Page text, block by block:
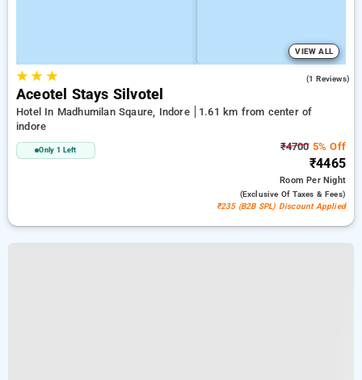
VIEW ALL
★★ ★ (1 Reviews)
Aceotel Stays Silvotel
Hotel In Madhumilan Sqaure, Indore
1.61 km from center of
indore
Only 1 Left ₹47005% Off
₹4465
RoomPer Night
(exclusive Of Taxes & Fees)
₹235 (B2B SPL) Discount Applied